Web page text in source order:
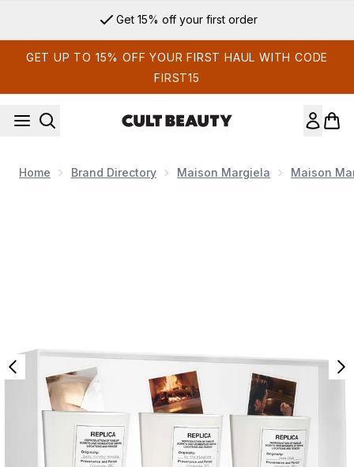
Get 15% off your first order
GET UP TO 15% OFF YOUR FIRST HAUL WITH CODE
FIRST15
Home Brand Directory Maison Margiela Maison